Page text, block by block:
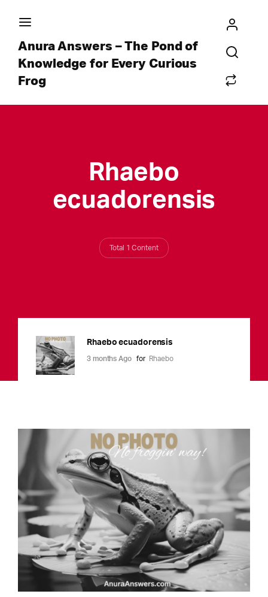
Anura Answers – The Pond of
Knowledge for Every Curious
Frog
Rhaebo
ecuadorensis
Total 1 Content
Rhaebo ecuadorensis
3 months Ago for Rhaebo